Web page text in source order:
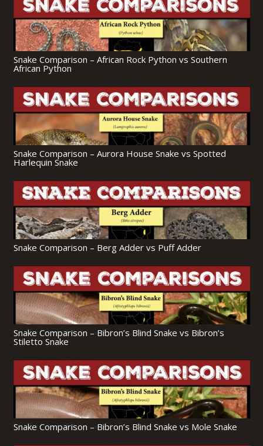
Snake Comparison – African Rock Python vs Southern
African Python
Snake Comparison – Aurora House Snake vs Spotted
Harlequin Snake
Snake Comparison – Berg Adder vs Puff Adder
Snake Comparison – Bibron’s Blind Snake vs Bibron’s
Stiletto Snake
Snake Comparison – Bibron’s Blind Snake vs Mole Snake